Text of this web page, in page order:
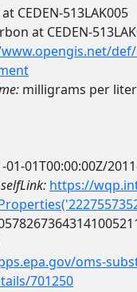
CEDEN-513LAK005
at CEDEN-
milligrams per liter
01-01T00:00:00Z/
https://
oms-
701250